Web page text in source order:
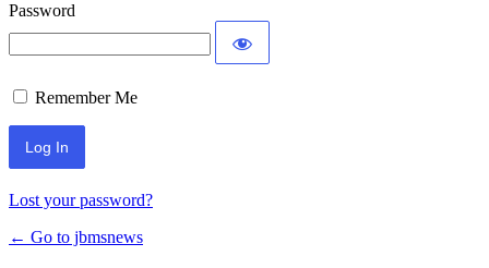
Password
Remember Me
Lost your password?
← Go to jbmsnews